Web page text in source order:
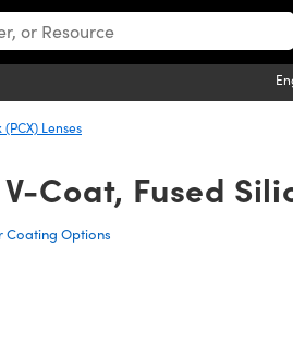
Lenses
Coat, Fused
Coating Options
to adjust the quantity.